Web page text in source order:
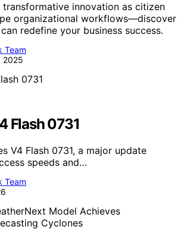
innovation as citizen
organizational workflows—discover
redefine your business success.
Team
2025
Flash 0731
V4 Flash 0731, a major update
speeds and…
Team